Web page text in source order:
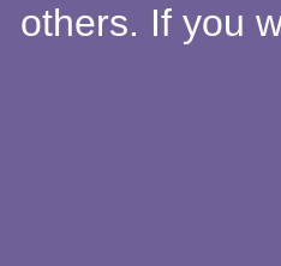
others. If you